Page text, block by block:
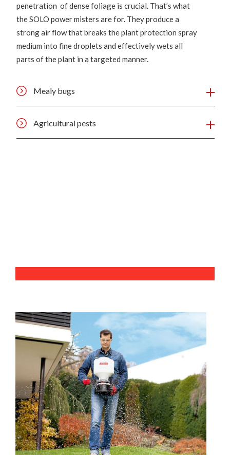
penetration of dense foliage is crucial. That’s what
the SOLO power misters are for. They produce a
strong air flow that breaks the plant protection spray
medium into fine droplets and effectively wets all
parts of the plant in a targeted manner.
Mealy bugs
Agricultural pests